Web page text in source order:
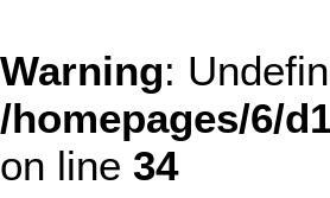
Warning:
/homepages/6/
on line 34